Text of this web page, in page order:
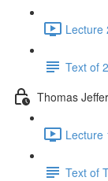
Lecture
Text of
Thomas
Lecture
Text of